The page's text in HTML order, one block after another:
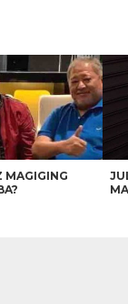
MAGIGING